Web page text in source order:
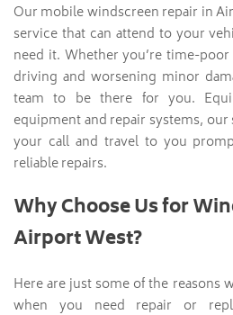
Our mobile windscreen repair in
service that can attend to your
need it. Whether you’re time-
driving and worsening minor
team to be there for you.
equipment and repair systems,
your call and travel to you
reliable repairs.
Why Choose Us for
Airport West?
Here are just some of the reasons
when you need repair or